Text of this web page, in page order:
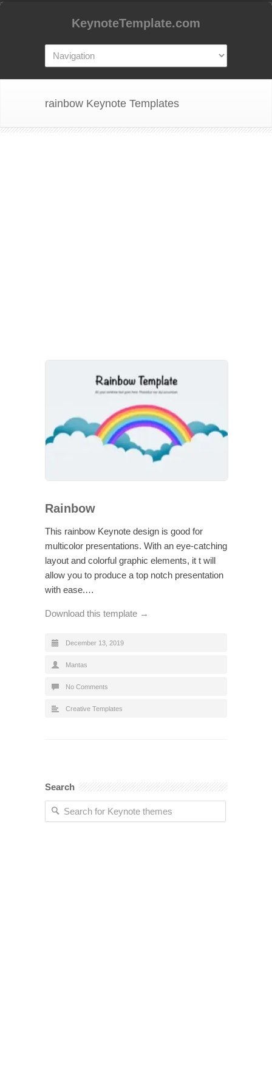
KeynoteTemplate.com
rainbow Keynote Templates
Rainbow
This rainbow Keynote design is good for
multicolor presentations. With an eye-catching
layout and colorful graphic elements, it t will
allow you to produce a top notch presentation
with ease.…
Download this template →
December 13, 2019
Mantas
No Comments
Creative Templates
Search